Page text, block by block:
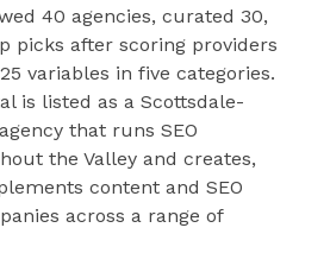
40 agencies, curated 30,
picks after scoring providers
variables in five categories.
is listed as a Scottsdale-
that runs SEO
the Valley and creates,
content and SEO
across a range of